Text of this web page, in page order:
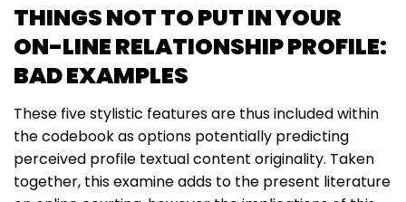
THINGS NOT TO PUT IN YOUR
ON-LINE RELATIONSHIP PROFILE:
BAD EXAMPLES
These five stylistic features are thus included within
the codebook as options potentially predicting
perceived profile textual content originality. Taken
together, this examine adds to the present literature